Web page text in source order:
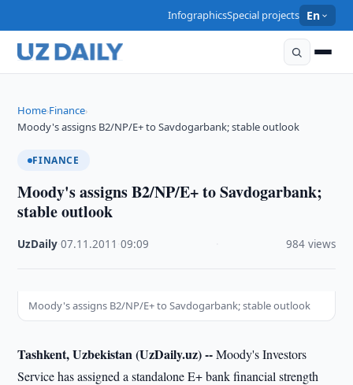
InfographicsSpecial projects En
Home›Finance›
Moody's assigns B2/NP/E+ to Savdogarbank; stable outlook
FINANCE
Moody's assigns B2/NP/E+ to Savdogarbank;
stable outlook
UzDaily ·07.11.2011 ·09:09 984 views
Moody's assigns B2/NP/E+ to Savdogarbank; stable outlook
Tashkent, Uzbekistan (UzDaily.uz) --Moody's Investors
Service has assigned a standalone E+ bank financial strength